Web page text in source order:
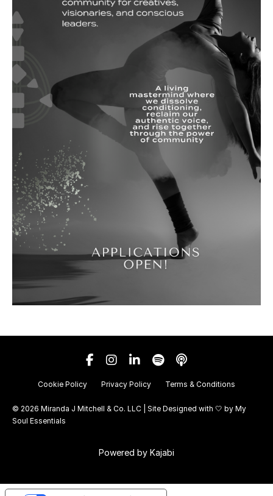
Cookie Policy Privacy Policy Terms & Conditions
© 2026 Miranda J Mitchell & Co. LLC | Site Designed with 🤍 by My
Soul Essentials
Powered by Kajabi